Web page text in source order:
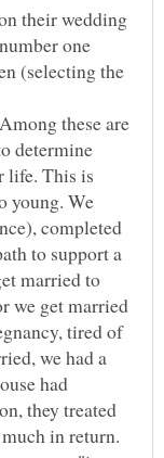
their wedding
one
(selecting the
these are
determine
life. This is
young. We
completed
to support a
married to
we get married
tired of
we had a
had
they treated
in return.